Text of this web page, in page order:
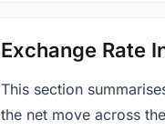
Exchange Rate
This section
the net move across